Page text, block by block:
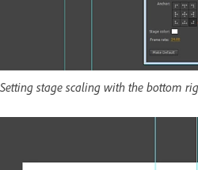
Setting stage scaling with the bottom